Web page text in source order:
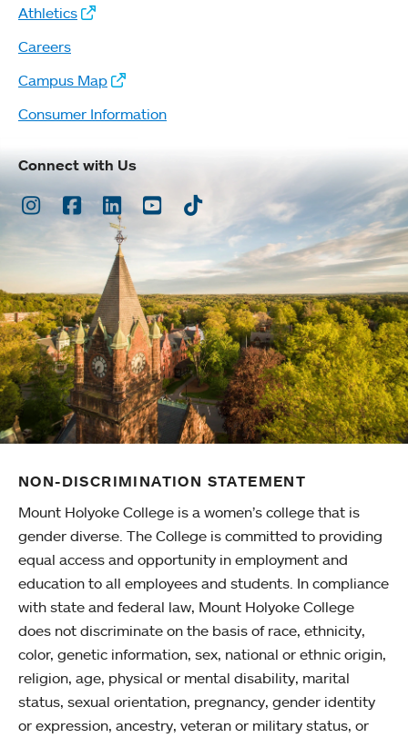
Athletics
Careers
Campus Map
Consumer Information
Connect with Us
Instagram
Facebook
LinkedInYoutubeTikTok
NON-DISCRIMINATION STATEMENT
Mount Holyoke College is a women’s college that is
gender diverse. The College is committed to providing
equal access and opportunity in employment and
education to all employees and students. In compliance
with state and federal law, Mount Holyoke College
does not discriminate on the basis of race, ethnicity,
color, genetic information, sex, national or ethnic origin,
religion, age, physical or mental disability, marital
status, sexual orientation, pregnancy, gender identity
or expression, ancestry, veteran or military status, or